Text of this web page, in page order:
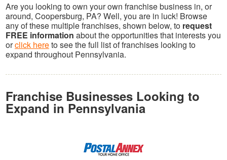
Are you looking to own your own franchise business in, or
around, Coopersburg, PA? Well, you are in luck! Browse
any of these multiple franchises, shown below, to request
FREE information about the opportunities that interests you
orclick hereto see the full list of franchises looking to
expand throughout Pennsylvania.
Franchise Businesses Looking to
Expand in Pennsylvania